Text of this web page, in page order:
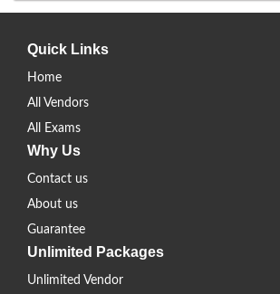
Quick Links
Home
All Vendors
All Exams
Why Us
Contact us
About us
Guarantee
Unlimited Packages
Unlimited Vendor